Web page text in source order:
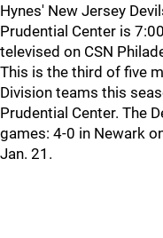
Hynes' New Jersey
Prudential Center is
televised on CSN
This is the third of five
Division teams this
Prudential Center. The
games: 4-0 in Newark
Jan. 21.